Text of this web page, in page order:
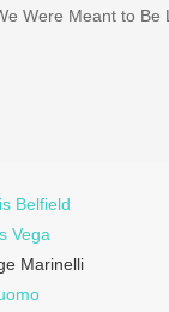
Were Meant to
Belfield
Vega
Marinelli